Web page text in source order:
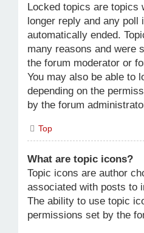
Locked topics are topics
longer reply and any poll
automatically ended.
many reasons and were
the forum moderator or
You may also be able to
depending on the
by the forum
Top
What are topic icons?
Topic icons are author
associated with posts to
The ability to use topic
permissions set by the